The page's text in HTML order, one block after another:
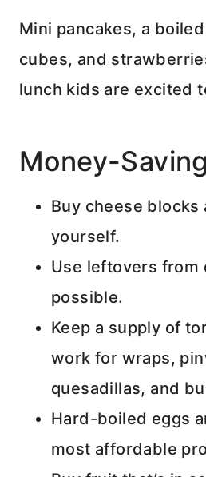
Mini pancakes, a
cubes, and
lunch kids are excited
Money-
Buy cheese blocks
yourself.
Use leftovers from
possible.
Keep a supply of
work for wraps,
quesadillas, and
Hard-boiled eggs
most affordable